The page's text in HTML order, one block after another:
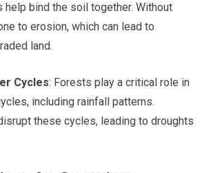
help bind the soil together. Without
to erosion, which can lead to
land.
Cycles: Forests play a critical role in
including rainfall patterns.
these cycles, leading to droughts